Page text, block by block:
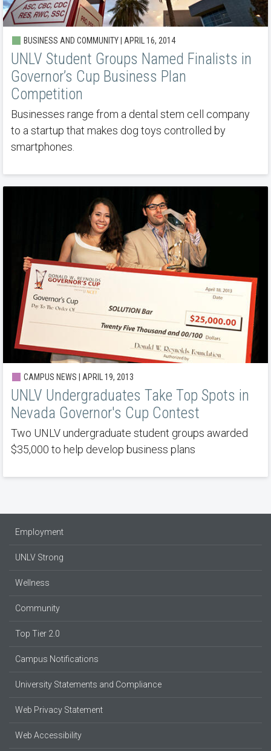
BUSINESS AND COMMUNITY | APRIL 16, 2014
UNLV Student Groups Named Finalists in
Governor’s Cup Business Plan
Competition
Businesses range from a dental stem cell company
to a startup that makes dog toys controlled by
smartphones.
CAMPUS NEWS | APRIL 19, 2013
UNLV Undergraduates Take Top Spots in
Nevada Governor's Cup Contest
Two UNLV undergraduate student groups awarded
$35,000 to help develop business plans
Employment
UNLV Strong
Wellness
Community
Top Tier 2.0
Campus Notifications
University Statements and Compliance
Web Privacy Statement
Web Accessibility